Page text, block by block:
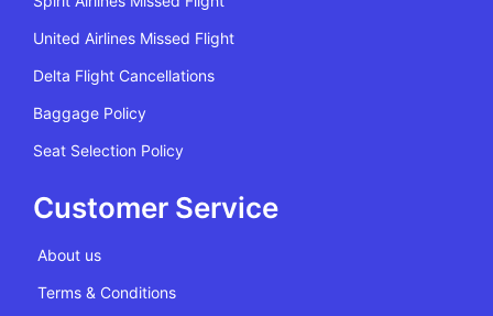
United Airlines Missed Flight
Delta Flight Cancellations
Baggage Policy
Seat Selection Policy
Customer Service
About us
Terms & Conditions